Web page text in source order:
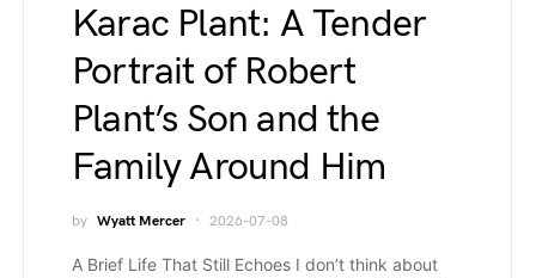
Karac Plant: A Tender
Portrait of Robert
Plant’s Son and the
Family Around Him
by Wyatt Mercer 2026-07-08
A Brief Life That Still Echoes I don’t think about